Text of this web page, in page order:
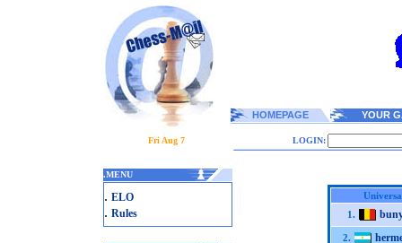
HOMEPAGE YOUR
Fri Aug 7 LOGIN:
.MENU
. ELO
. Rules
1.
2.